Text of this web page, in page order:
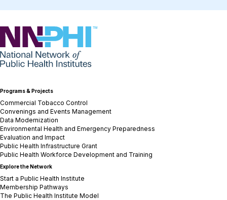
NNPHI
Programs & Projects
Commercial Tobacco Control
Convenings and Events Management
Data Modernization
Environmental Health and Emergency Preparedness
Evaluation and Impact
Public Health Infrastructure Grant
Public Health Workforce Development and Training
Explore the Network
Start a Public Health Institute
Membership Pathways
The Public Health Institute Model